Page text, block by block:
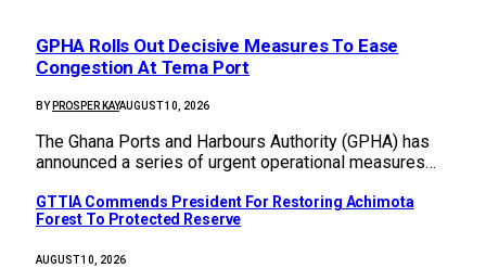
GPHA Rolls Out Decisive Measures To Ease
Congestion At Tema Port
BY PROSPER KAYAUGUST 10, 2026
The Ghana Ports and Harbours Authority (GPHA) has
announced a series of urgent operational measures…
GTTIA Commends President For Restoring Achimota
Forest To Protected Reserve
AUGUST 10, 2026